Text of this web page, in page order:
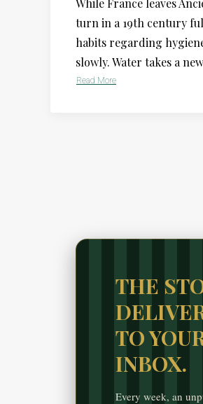
While France leaves
turn in a 19th century
habits regarding
slowly. Water takes a
Read More
THE
TO
INBOX.
Every week, an